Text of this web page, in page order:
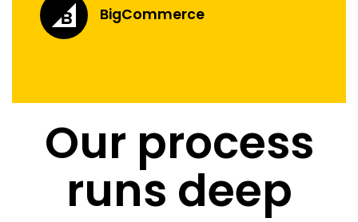
BigCommerce
Our process
runs deep